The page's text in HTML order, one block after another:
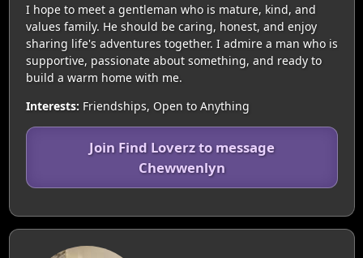
I hope to meet a gentleman who is mature, kind, and
values family. He should be caring, honest, and enjoy
sharing life's adventures together. I admire a man who is
supportive, passionate about something, and ready to
build a warm home with me.
Interests: Friendships, Open to Anything
Join Find Loverz to message
Chewwenlyn